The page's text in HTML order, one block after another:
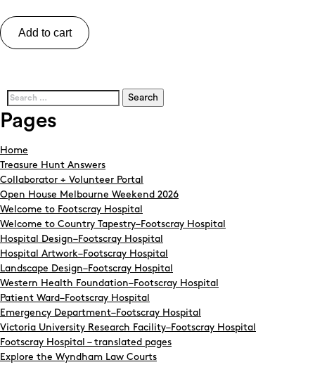
Add to cart
Search
for:
Pages
Home
Treasure Hunt Answers
Collaborator + Volunteer Portal
Open House Melbourne Weekend 2026
Welcome to Footscray Hospital
Welcome to Country Tapestry–Footscray Hospital
Hospital Design–Footscray Hospital
Hospital Artwork–Footscray Hospital
Landscape Design–Footscray Hospital
Western Health Foundation–Footscray Hospital
Patient Ward–Footscray Hospital
Emergency Department–Footscray Hospital
Victoria University Research Facility–Footscray Hospital
Footscray Hospital – translated pages
Explore the Wyndham Law Courts